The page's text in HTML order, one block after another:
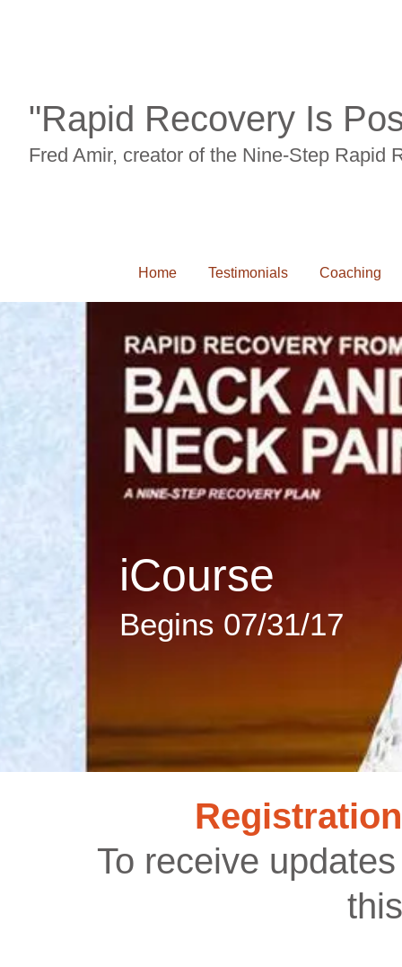
"Rapid Recovery Is
Fred Amir, creator of the Nine-Step Rapid
Home Testimonials Coaching
iCourse
Begins 07/31/17
To receive